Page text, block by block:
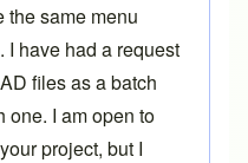
the same menu
. I have had a request
files as a batch
one. I am open to
project, but I